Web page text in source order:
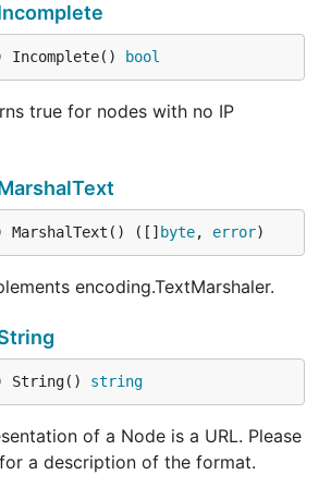
Incomplete() bool
true for nodes with no IP
MarshalText() ([] byte, error)
encoding.TextMarshaler.
String() string
of a Node is a URL. Please
a description of the format.